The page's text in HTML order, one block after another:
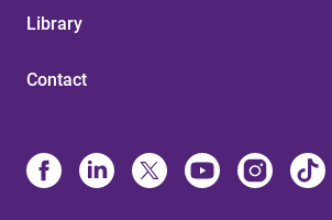
Library
Contact